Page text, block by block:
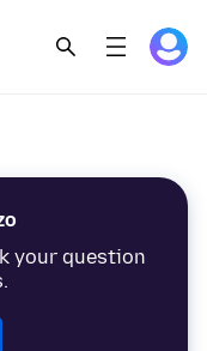
your question